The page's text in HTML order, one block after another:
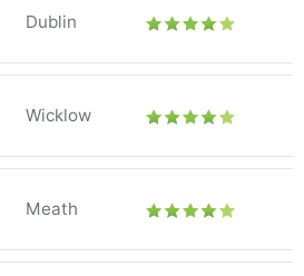
Dublin
Wicklow
Meath